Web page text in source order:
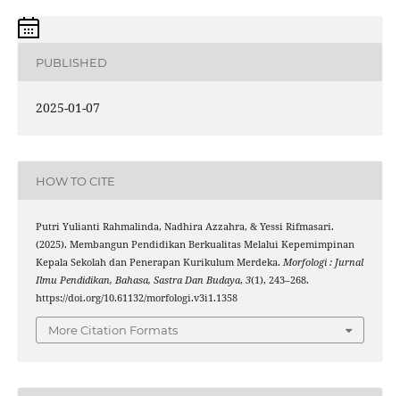
PUBLISHED
2025-01-07
HOW TO CITE
Putri Yulianti Rahmalinda, Nadhira Azzahra, & Yessi Rifmasari.
(2025). Membangun Pendidikan Berkualitas Melalui Kepemimpinan
Kepala Sekolah dan Penerapan Kurikulum Merdeka. Morfologi : Jurnal
Ilmu Pendidikan, Bahasa, Sastra Dan Budaya, 3(1), 243–268.
https://doi.org/10.61132/morfologi.v3i1.1358
More Citation Formats